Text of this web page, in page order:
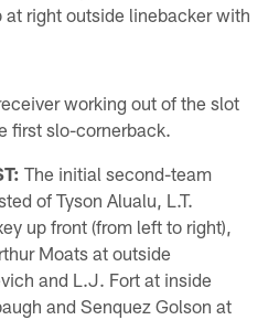
right outside linebacker with
working out of the slot
first slo-cornerback.
The initial second-team
of Tyson Alualu, L.T.
up front (from left to right),
Moats at outside
and L.J. Fort at inside
and Senquez Golson at